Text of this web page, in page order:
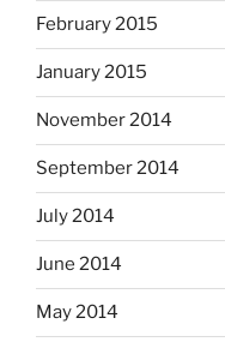
February 2015
January 2015
November 2014
September 2014
July 2014
June 2014
May 2014